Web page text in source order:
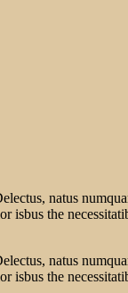
natus
isbus the
natus
isbus the